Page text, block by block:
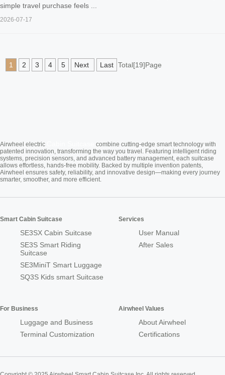
simple travel purchase feels ...
2026-07-17
1 2 3 4 5 Next Last Total[19]Page
Airwheel electric
combine cutting-edge smart technology with
patented innovation, transforming the way you travel. Featuring intelligent riding
systems, precision sensors, and advanced battery management, each suitcase
allows effortless, hands-free mobility. Backed by multiple invention patents,
Airwheel ensures safety, reliability, and innovative design—making every journey
smarter, smoother, and more efficient.
Smart Cabin Suitcase
SE3SX Cabin Suitcase
SE3S Smart Riding
Suitcase
SE3MiniT Smart Luggage
SQ3S Kids smart Suitcase
Services
User Manual
After Sales
For Business
Luggage and Business
Terminal Customization
Airwheel Values
About Airwheel
Certifications